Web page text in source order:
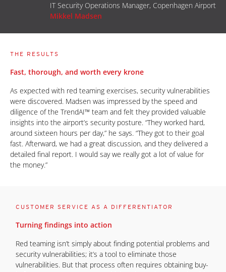
IT Security Operations Manager, Copenhagen Airport
Mikkel Madsen
THE RESULTS
Fast, thorough, and worth every krone
As expected with red teaming exercises, security vulnerabilities
were discovered. Madsen was impressed by the speed and
diligence of the TrendAI™ team and felt they provided valuable
insights into the airport’s security posture. “They worked hard,
around sixteen hours per day,” he says. “They got to their goal
fast. Afterward, we had a great discussion, and they delivered a
detailed final report. I would say we really got a lot of value for
the money.”
CUSTOMER SERVICE AS A DIFFERENTIATOR
Turning findings into action
Red teaming isn’t simply about finding potential problems and
security vulnerabilities; it’s a tool to eliminate those
vulnerabilities. But that process often requires obtaining buy-